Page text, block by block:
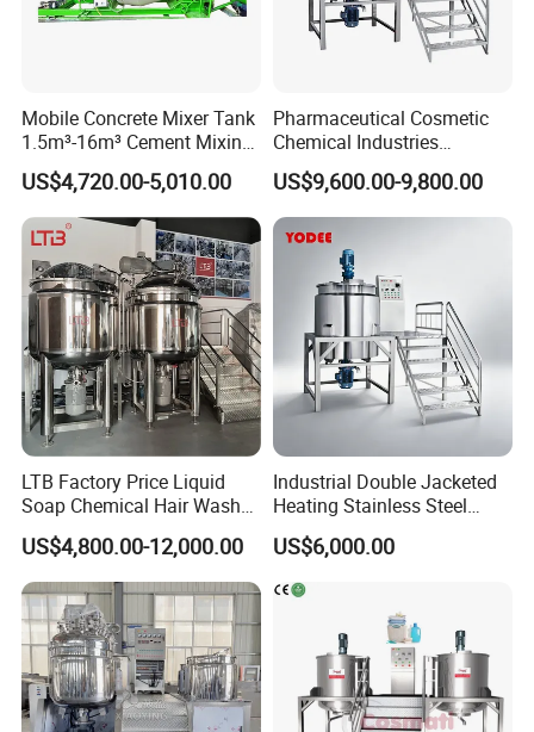
Mobile Concrete Mixer Tank
1.5m³-16m³ Cement Mixing
Drum for Construction Truck
US$4,720.00-5,010.00
Pharmaceutical Cosmetic
Chemical Industries
Detergent Making Mixing
Machine Liquid Soap
Homogenizer
US$9,600.00-9,800.00
LTB Factory Price Liquid
Soap Chemical Hair Wash
Laundry Stainless Steel Gel
Lotion Detergent Agitator
Mixer Conditioner Oil
Making Reactor Shampoo
Mixing Tank
US$4,800.00-12,000.00
Industrial Double Jacketed
Heating Stainless Steel
Mixing Tank Hand Wash
Detergent Making Liquid
Soap Maker Cosmetic
Agitator Homogenizer
Mixing Vessel Machine
US$6,000.00